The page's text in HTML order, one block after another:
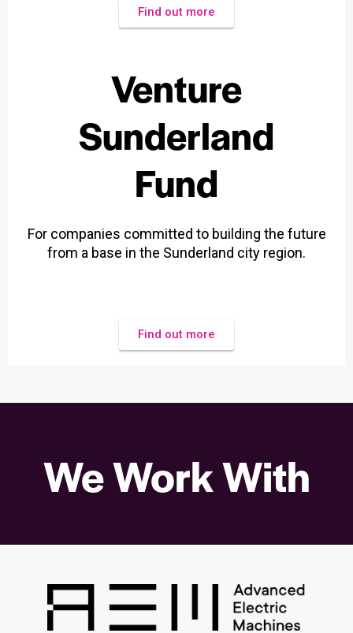
Find out more
Venture
Sunderland
Fund
For companies committed to building the future
from a base in the Sunderland city region.
Find out more
We Work With